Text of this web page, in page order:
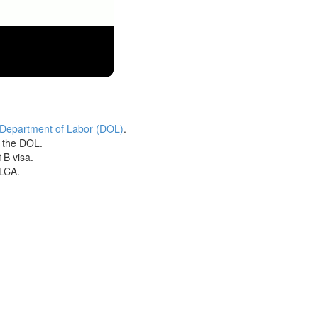
of Labor (DOL).
DOL.
visa.